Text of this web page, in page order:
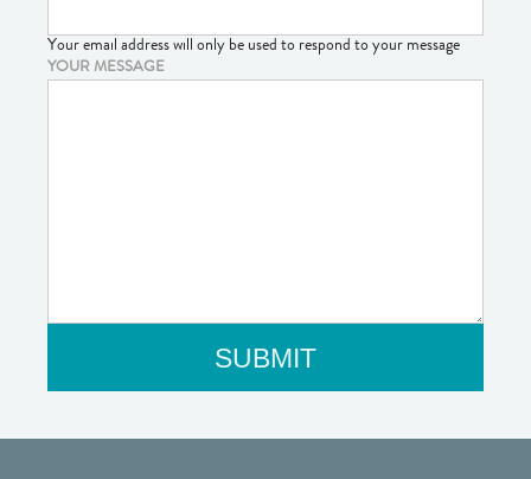
Your email address will only be used to respond to your message
YOUR MESSAGE